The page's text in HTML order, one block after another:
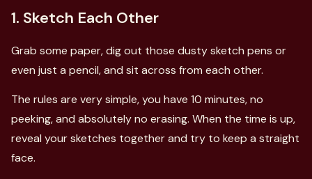
1. Sketch Each Other
Grab some paper, dig out those dusty sketch pens or
even just a pencil, and sit across from each other.
The rules are very simple, you have 10 minutes, no
peeking, and absolutely no erasing. When the time is up,
reveal your sketches together and try to keep a straight
face.